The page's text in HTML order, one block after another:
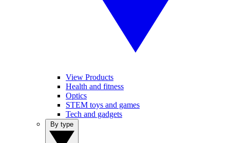
View Products
Health and fitness
Optics
STEM toys and games
Tech and gadgets